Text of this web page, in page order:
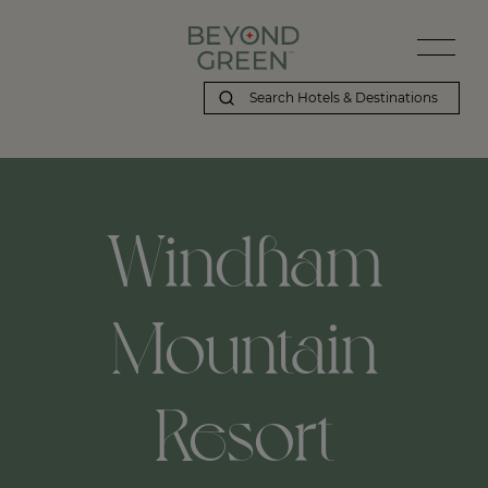
Windham
Mountain
Resort